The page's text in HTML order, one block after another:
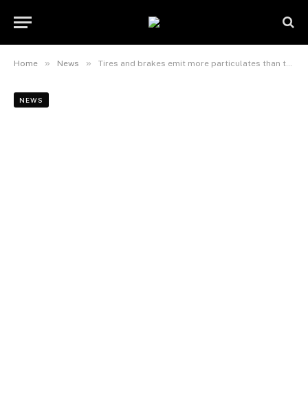
Home » News » Tires and brakes emit more particulates than tailpipes
NEWS